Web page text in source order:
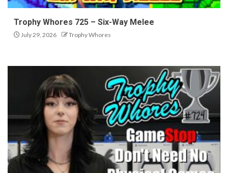
Trophy Whores 725 – Six-Way Melee
July 29, 2026 Trophy Whores